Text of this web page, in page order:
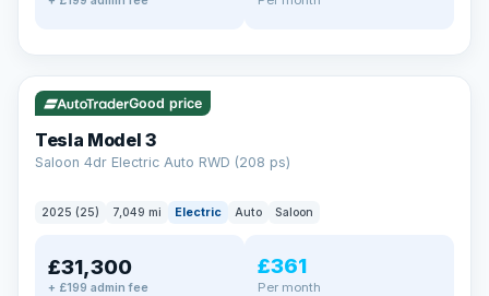
✓ ULEZ VAT Q 344 mi range
Good price
Tesla Model 3
Saloon 4dr Electric Auto RWD (208 ps)
2025 (25) 7,049 mi Electric Auto Saloon
£31,300
+ £199 admin fee
£361
Per month